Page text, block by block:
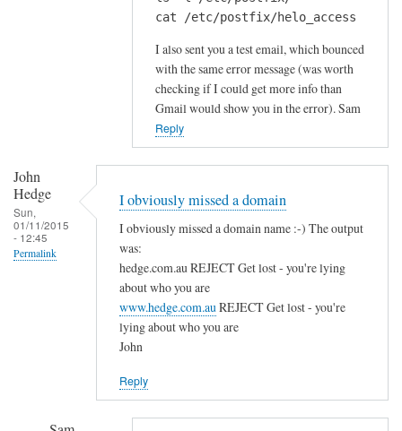
n
s
a
cat /etc/postfix/helo_access
I also sent you a test email, which bounced
with the same error message (was worth
checking if I could get more info than
Gmail would show you in the error). Sam
Reply
John
Hedge
Sun,
01/11/2015
- 12:45
Permalink
I obviously missed a domain
I obviously missed a domain name :-) The output
was:
hedge.com.au REJECT Get lost - you're lying
about who you are
www.hedge.com.au REJECT Get lost - you're
lying about who you are
John
Reply